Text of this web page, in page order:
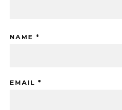
NAME *
EMAIL *